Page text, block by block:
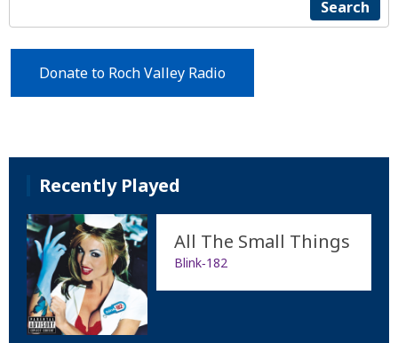
Search
Donate to Roch Valley Radio
Recently Played
All The Small Things
Blink‐182